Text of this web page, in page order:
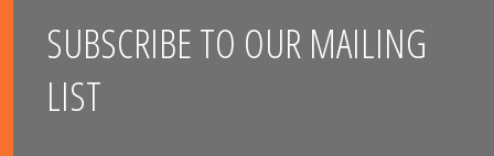
SUBSCRIBE TO OUR MAILING
LIST